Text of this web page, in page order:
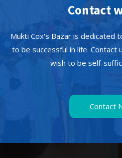
Contact
Mukti Cox's Bazar is dedicated
to be successful in life. Contact
wish to be self-
Contact